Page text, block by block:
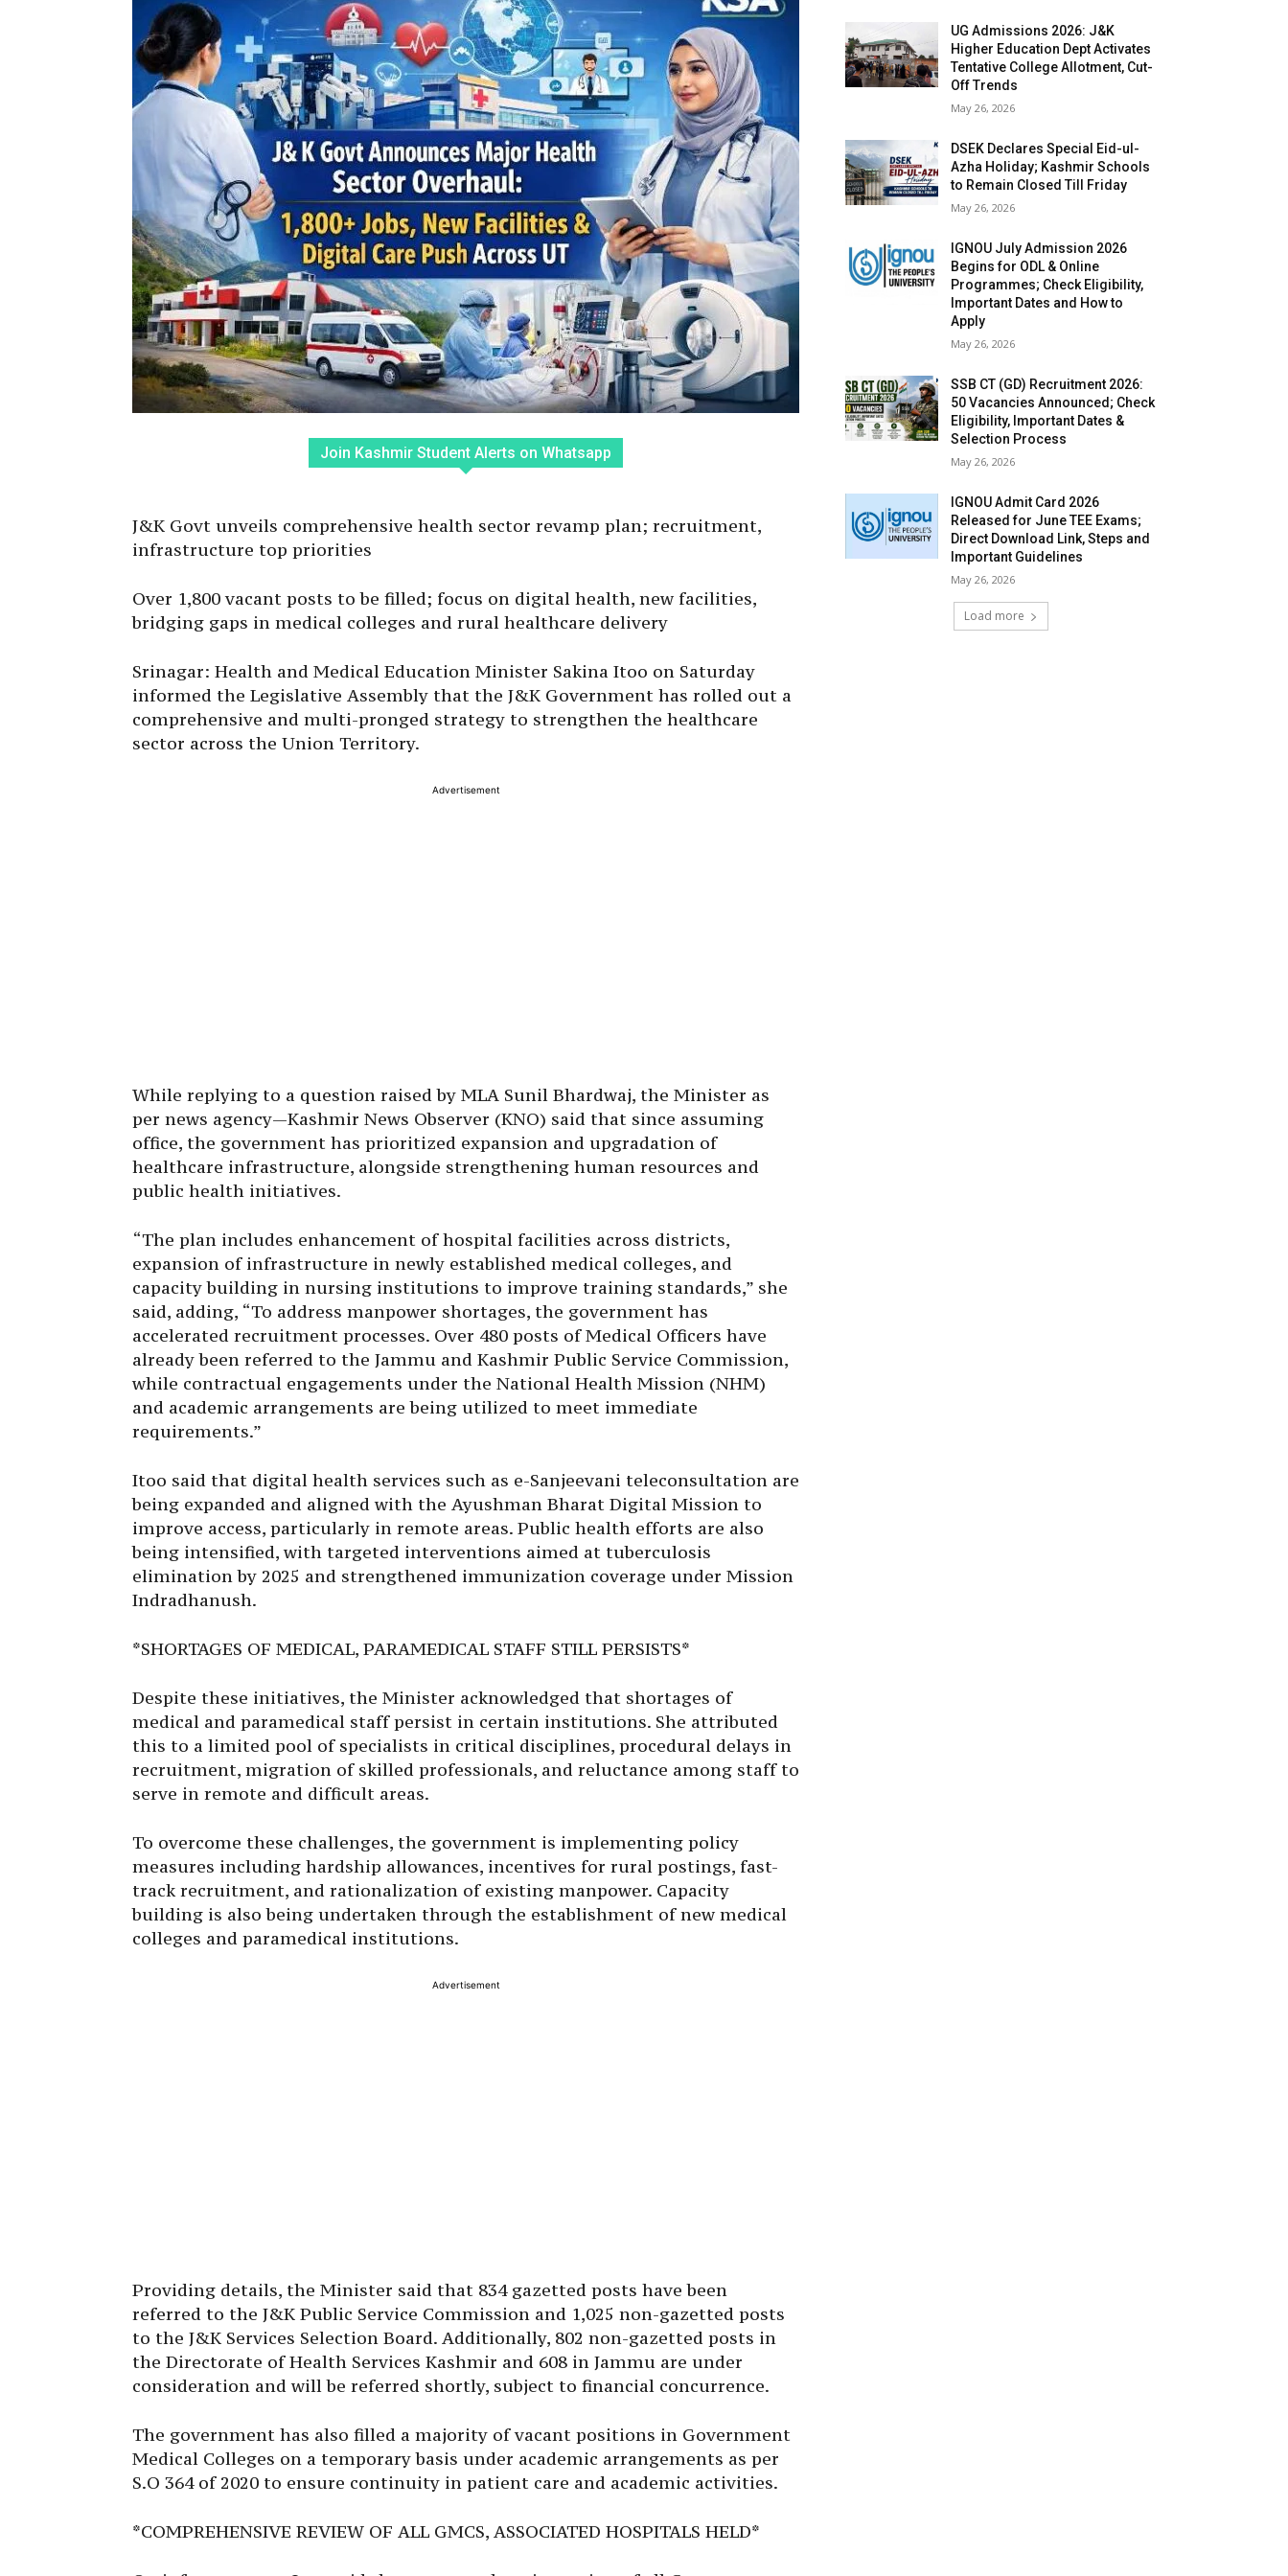
Join Kashmir Student Alerts on Whatsapp
J&K Govt unveils comprehensive health sector revamp plan; recruitment,
infrastructure top priorities
Over 1,800 vacant posts to be filled; focus on digital health, new facilities,
bridging gaps in medical colleges and rural healthcare delivery
Srinagar: Health and Medical Education Minister Sakina Itoo on Saturday
informed the Legislative Assembly that the J&K Government has rolled out a
comprehensive and multi-pronged strategy to strengthen the healthcare
sector across the Union Territory.
Advertisement
While replying to a question raised by MLA Sunil Bhardwaj, the Minister as
per news agency—Kashmir News Observer (KNO) said that since assuming
office, the government has prioritized expansion and upgradation of
healthcare infrastructure, alongside strengthening human resources and
public health initiatives.
“The plan includes enhancement of hospital facilities across districts,
expansion of infrastructure in newly established medical colleges, and
capacity building in nursing institutions to improve training standards,” she
said, adding, “To address manpower shortages, the government has
accelerated recruitment processes. Over 480 posts of Medical Officers have
already been referred to the Jammu and Kashmir Public Service Commission,
while contractual engagements under the National Health Mission (NHM)
and academic arrangements are being utilized to meet immediate
requirements.”
Itoo said that digital health services such as e-Sanjeevani teleconsultation are
being expanded and aligned with the Ayushman Bharat Digital Mission to
improve access, particularly in remote areas. Public health efforts are also
being intensified, with targeted interventions aimed at tuberculosis
elimination by 2025 and strengthened immunization coverage under Mission
Indradhanush.
*SHORTAGES OF MEDICAL, PARAMEDICAL STAFF STILL PERSISTS*
Despite these initiatives, the Minister acknowledged that shortages of
medical and paramedical staff persist in certain institutions. She attributed
this to a limited pool of specialists in critical disciplines, procedural delays in
recruitment, migration of skilled professionals, and reluctance among staff to
serve in remote and difficult areas.
To overcome these challenges, the government is implementing policy
measures including hardship allowances, incentives for rural postings, fast-
track recruitment, and rationalization of existing manpower. Capacity
building is also being undertaken through the establishment of new medical
colleges and paramedical institutions.
Advertisement
Providing details, the Minister said that 834 gazetted posts have been
referred to the J&K Public Service Commission and 1,025 non-gazetted posts
to the J&K Services Selection Board. Additionally, 802 non-gazetted posts in
the Directorate of Health Services Kashmir and 608 in Jammu are under
consideration and will be referred shortly, subject to financial concurrence.
The government has also filled a majority of vacant positions in Government
Medical Colleges on a temporary basis under academic arrangements as per
S.O 364 of 2020 to ensure continuity in patient care and academic activities.
*COMPREHENSIVE REVIEW OF ALL GMCS, ASSOCIATED HOSPITALS HELD*
UG Admissions 2026: J&K
Higher Education Dept Activates
Tentative College Allotment, Cut-
Off Trends
May 26, 2026
DSEK Declares Special Eid-ul-
Azha Holiday; Kashmir Schools
to Remain Closed Till Friday
May 26, 2026
IGNOU July Admission 2026
Begins for ODL & Online
Programmes; Check Eligibility,
Important Dates and How to
Apply
May 26, 2026
SSB CT (GD) Recruitment 2026:
50 Vacancies Announced; Check
Eligibility, Important Dates &
Selection Process
May 26, 2026
IGNOU Admit Card 2026
Released for June TEE Exams;
Direct Download Link, Steps and
Important Guidelines
May 26, 2026
Load more